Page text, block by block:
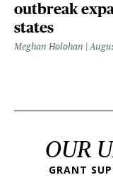
outbreak
states
Meghan Holohan
OUR
GRANT